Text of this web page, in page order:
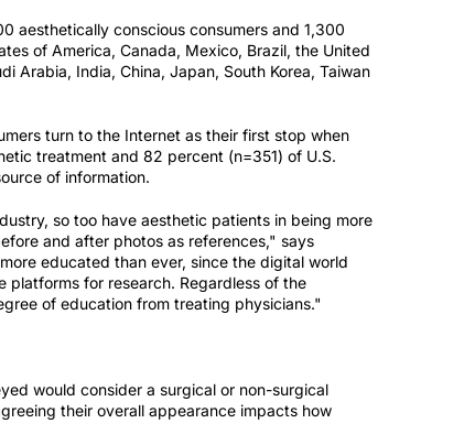
aesthetically conscious consumers and 1,300
of America, Canada, Mexico, Brazil, the United
Arabia, India, China, Japan, South Korea, Taiwan
turn to the Internet as their first stop when
treatment and 82 percent (n=351) of U.S.
of information.
so too have aesthetic patients in being more
and after photos as references," says
educated than ever, since the digital world
platforms for research. Regardless of the
of education from treating physicians."
would consider a surgical or non-surgical
their overall appearance impacts how